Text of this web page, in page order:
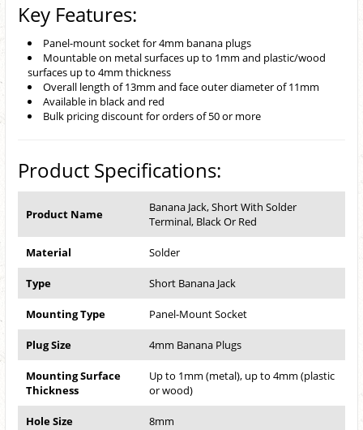
Key Features:
Panel-mount socket for 4mm banana plugs
Mountable on metal surfaces up to 1mm and plastic/wood
surfaces up to 4mm thickness
Overall length of 13mm and face outer diameter of 11mm
Available in black and red
Bulk pricing discount for orders of 50 or more
Product Specifications:
Product Name
Banana Jack, Short With Solder
Terminal, Black Or Red
Material Solder
Type Short Banana Jack
Mounting Type Panel-Mount Socket
Plug Size 4mm Banana Plugs
Mounting Surface
Thickness
Up to 1mm (metal), up to 4mm (plastic
or wood)
Hole Size 8mm